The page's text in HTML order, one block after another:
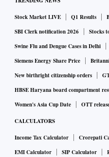
Stock Market LIVE Q1 Results
SBI Clerk notification 2026
Stocks
Swine Flu and Dengue Cases in Delhi
Siemens Energy Share Price
New birthright citizenship orders
HBSE Haryana board compartment
Women's Asia Cup Date
OTT
CALCULATORS
Income Tax Calculator Crorepati
EMI Calculator
SIP Calculator